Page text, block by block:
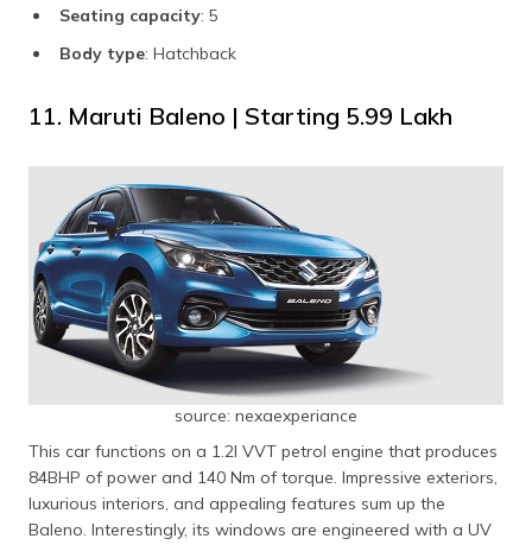
Seating capacity: 5
Body type: Hatchback
11. Maruti Baleno | Starting ₹5.99 Lakh
source: nexaexperiance
This car functions on a 1.2l VVT petrol engine that produces
84BHP of power and 140 Nm of torque. Impressive exteriors,
luxurious interiors, and appealing features sum up the
Baleno. Interestingly, its windows are engineered with a UV